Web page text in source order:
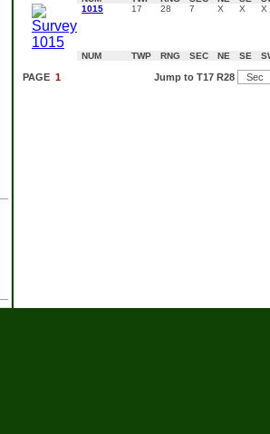
1015
17 28 7 X X X
NUM TWP RNG SEC NE SE
PAGE 1 Jump to T17 R28